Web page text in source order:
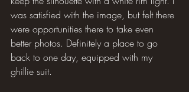
was satisfied with the image, but felt there
were opportunities there to take even
better photos. Definitely a place to go
back to one day, equipped with my
ghillie suit.